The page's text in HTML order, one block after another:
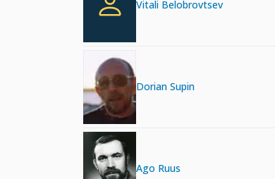
Vitali Belobrovtsev
Dorian Supin
Ago Ruus